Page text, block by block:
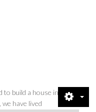
to build a house in
have lived